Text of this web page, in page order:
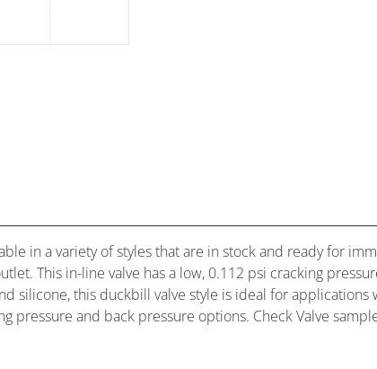
in a variety of styles that are in stock and ready for
This in-line valve has a low, 0.112 psi cracking
silicone, this duckbill valve style is ideal for applications
pressure and back pressure options. Check Valve